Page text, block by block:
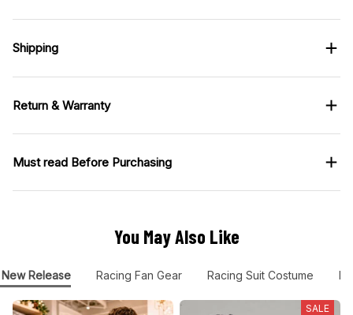
Shipping
Return & Warranty
Must read Before Purchasing
You May Also Like
New Release Racing Fan Gear Racing Suit Costume
SALE